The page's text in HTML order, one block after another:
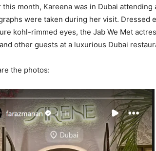
this month, Kareena was in Dubai
were taken during her visit. Dressed
kohl-rimmed eyes, the Jab We Met
other guests at a luxurious Dubai
the photos: